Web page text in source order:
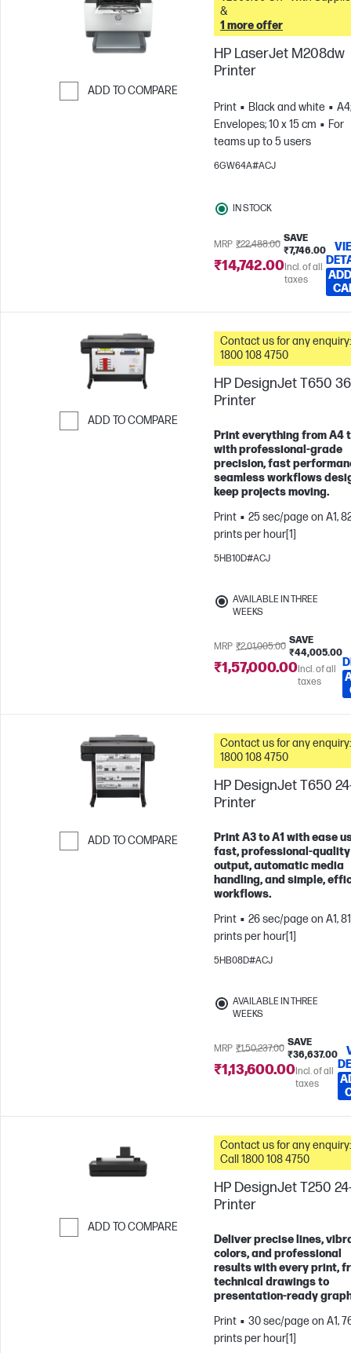
ADD TO COMPARE
&
1 more offer
HP LaserJet M208dw
Printer
Print Black and white
A4;
Envelopes; 10 x 15 cm
For
teams up to 5 users
6GW64A#ACJ
IN STOCK
MRP ₹22,488.00
SAVE
₹7,746.00
₹14,742.00Incl. of all
taxes
ADD TO COMPARE
Contact us for any
1800 108 4750
HP DesignJet T650
Printer
Print everything from A4
with professional-grade
precision, fast
seamless workflows
keep projects moving.
Print
25 sec/page on A1,
prints per hour[1]
5HB10D#ACJ
AVAILABLE IN THREE
WEEKS
MRP ₹2,01,005.00
SAVE
₹44,005.00
₹1,57,000.00Incl. of all
taxes
ADD TO COMPARE
Contact us for any
1800 108 4750
HP DesignJet T650
Printer
Print A3 to A1 with ease
fast, professional-quality
output, automatic media
handling, and simple,
workflows.
Print
26 sec/page on A1,
prints per hour[1]
5HB08D#ACJ
AVAILABLE IN THREE
WEEKS
MRP ₹1,50,237.00
SAVE
₹36,637.00
₹1,13,600.00Incl. of all
taxes
ADD TO COMPARE
Contact us for any enquiry:
Call 1800 108 4750
HP DesignJet T250
Printer
Deliver precise lines,
colors, and professional
results with every print,
technical drawings to
presentation-ready
Print
30 sec/page on A1,
prints per hour[1]